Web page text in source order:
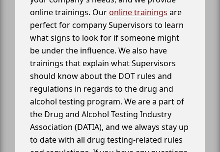
online trainings. Our online trainings are
perfect for company Supervisors to learn
what signs to look for if someone might
be under the influence. We also have
trainings that explain what Supervisors
should know about the DOT rules and
regulations in regards to the drug and
alcohol testing program. We are a part of
the Drug and Alcohol Testing Industry
Association (DATIA), and we always stay up
to date with all drug testing-related rules